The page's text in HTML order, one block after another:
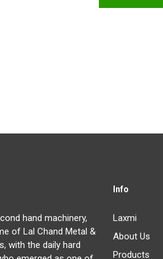
hand machinery,
of Lal Chand Metal &
with the daily hard
Info
Laxmi
About Us
Products